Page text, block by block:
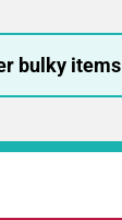
bulky items